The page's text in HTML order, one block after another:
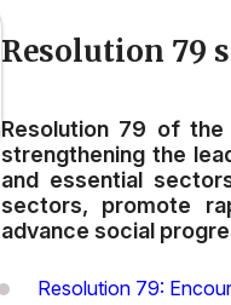
Resolution 79
Resolution 79 of
strengthening the
and essential
sectors, promote
advance social
Resolution 79: